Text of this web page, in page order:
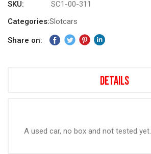
SKU
SC1-00-311
Categories:Slotcars
Share on:
Details
A used car, no box and not tested yet.